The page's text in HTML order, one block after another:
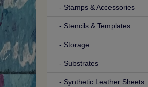
- Stamps & Accessories
- Stencils & Templates
- Storage
- Substrates
- Synthetic Leather Sheets